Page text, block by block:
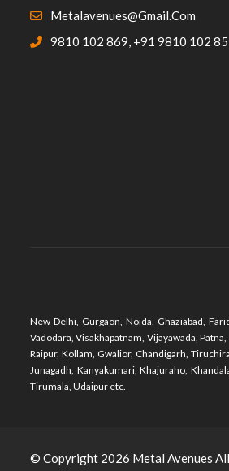
Metalavenues@gmail.com
9810 102 869, +91 9810 102
New Delhi, Gurgaon, Noida, Ghaziabad,
Vadodara, Visakhapatnam, Vijayawada,
Raipur, Kollam, Gwalior, Chandigarh,
Junagadh, Kanyakumari, Khajuraho,
Tirumala, Udaipur etc.
© Copyright 2026 Metal Avenues